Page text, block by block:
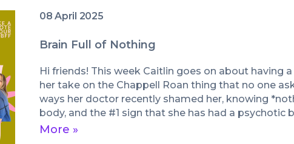
08 April 2025
Brain Full of Nothing
Hi friends! This week Caitlin goes on about having
her take on the Chappell Roan thing that no one
ways her doctor recently shamed her, knowing
body, and the #1 sign that she has had a psychotic
jogging).
More »